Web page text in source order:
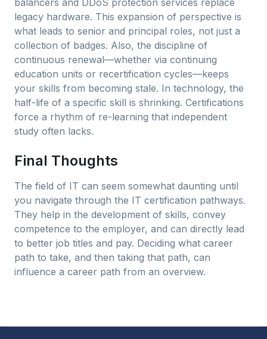
legacy hardware. This expansion of perspective is
what leads to senior and principal roles, not just a
collection of badges. Also, the discipline of
continuous renewal—whether via continuing
education units or recertification cycles—keeps
your skills from becoming stale. In technology, the
half-life of a specific skill is shrinking. Certifications
force a rhythm of re-learning that independent
study often lacks.
Final Thoughts
The field of IT can seem somewhat daunting until
you navigate through the IT certification pathways.
They help in the development of skills, convey
competence to the employer, and can directly lead
to better job titles and pay. Deciding what career
path to take, and then taking that path, can
influence a career path from an overview.